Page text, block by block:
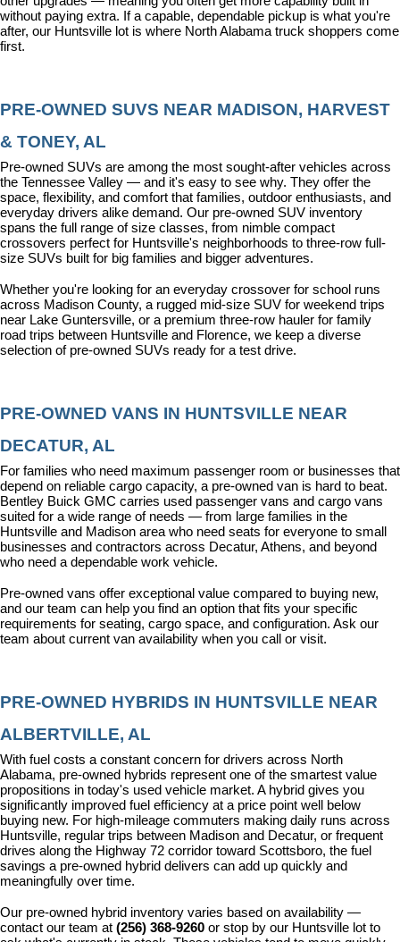
without paying extra. If a capable, dependable pickup is what you're
after, our Huntsville lot is where North Alabama truck shoppers come
first.
PRE-OWNED SUVS NEAR MADISON, HARVEST
& TONEY, AL
Pre-owned SUVs are among the most sought-after vehicles across
the Tennessee Valley — and it's easy to see why. They offer the
space, flexibility, and comfort that families, outdoor enthusiasts, and
everyday drivers alike demand. Our pre-owned SUV inventory
spans the full range of size classes, from nimble compact
crossovers perfect for Huntsville's neighborhoods to three-row full-
size SUVs built for big families and bigger adventures.
Whether you're looking for an everyday crossover for school runs
across Madison County, a rugged mid-size SUV for weekend trips
near Lake Guntersville, or a premium three-row hauler for family
road trips between Huntsville and Florence, we keep a diverse
selection of pre-owned SUVs ready for a test drive.
PRE-OWNED VANS IN HUNTSVILLE NEAR
DECATUR, AL
For families who need maximum passenger room or businesses that
depend on reliable cargo capacity, a pre-owned van is hard to beat.
Bentley Buick GMC carries used passenger vans and cargo vans
suited for a wide range of needs — from large families in the
Huntsville and Madison area who need seats for everyone to small
businesses and contractors across Decatur, Athens, and beyond
who need a dependable work vehicle.
Pre-owned vans offer exceptional value compared to buying new,
and our team can help you find an option that fits your specific
requirements for seating, cargo space, and configuration. Ask our
team about current van availability when you call or visit.
PRE-OWNED HYBRIDS IN HUNTSVILLE NEAR
ALBERTVILLE, AL
With fuel costs a constant concern for drivers across North
Alabama, pre-owned hybrids represent one of the smartest value
propositions in today's used vehicle market. A hybrid gives you
significantly improved fuel efficiency at a price point well below
buying new. For high-mileage commuters making daily runs across
Huntsville, regular trips between Madison and Decatur, or frequent
drives along the Highway 72 corridor toward Scottsboro, the fuel
savings a pre-owned hybrid delivers can add up quickly and
meaningfully over time.
Our pre-owned hybrid inventory varies based on availability —
contact our team at (256) 368-9260 or stop by our Huntsville lot to